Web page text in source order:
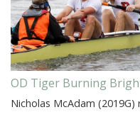
OD Tiger Burning
Nicholas McAdam